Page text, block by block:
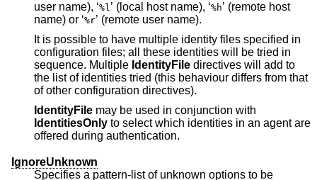
user name), ‘%l ’ (local host name), ‘%h’ (remote host
name) or ‘%r’ (remote user name).
It is possible to have multiple identity files specified in
configuration files; all these identities will be tried in
sequence. Multiple IdentityFile directives will add to
the list of identities tried (this behaviour differs from that
of other configuration directives).
IdentityFile
may be used in conjunction with
IdentitiesOnly to select which identities in an agent are
offered during authentication.
IgnoreUnknown
Specifies a pattern-list of unknown options to be